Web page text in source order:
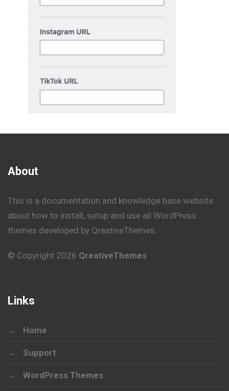
About
This is a documentation and knowledge base website
about how to install, setup and use all WordPress
themes developed by QreativeThemes.
© Copyright 2026 QreativeThemes
Links
Home
Support
WordPress Themes